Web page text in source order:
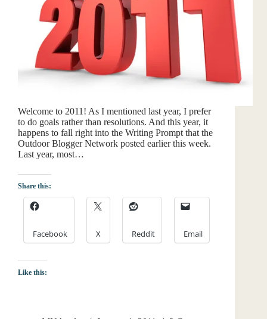
Welcome to 2011! As I mentioned last year, I prefer
to do goals rather than resolutions. And this year, it
happens to fall right into the Writing Prompt that the
Outdoor Blogger Network posted earlier this week.
Last year, most…
Share this:
Facebook X Reddit Email
Like this: